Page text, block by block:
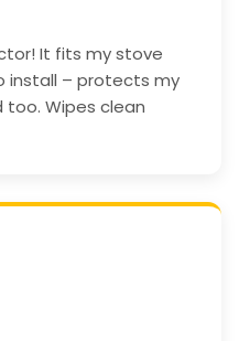
It fits my stove
install – protects my
Wipes clean